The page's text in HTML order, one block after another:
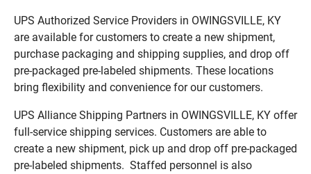
UPS Authorized Service Providers in OWINGSVILLE, KY
are available for customers to create a new shipment,
purchase packaging and shipping supplies, and drop off
pre-packaged pre-labeled shipments. These locations
bring flexibility and convenience for our customers.
UPS Alliance Shipping Partners in OWINGSVILLE, KY offer
full-service shipping services. Customers are able to
create a new shipment, pick up and drop off pre-packaged
pre-labeled shipments. Staffed personnel is also